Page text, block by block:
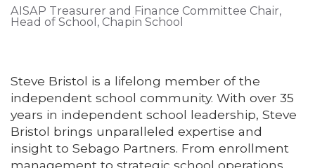
AISAP Treasurer and Finance Committee Chair,
Head of School, Chapin School
Steve Bristol is a lifelong member of the
independent school community. With over 35
years in independent school leadership, Steve
Bristol brings unparalleled expertise and
insight to Sebago Partners. From enrollment
management to strategic school operations,